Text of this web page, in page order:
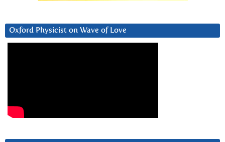
Oxford Physicist on Wave of Love